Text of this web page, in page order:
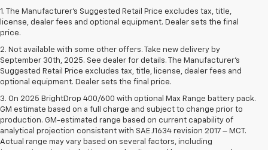
1. The Manufacturer’s Suggested Retail Price excludes tax, title,
license, dealer fees and optional equipment. Dealer sets the final
price.
2. Not available with some other offers. Take new delivery by
September 30th, 2025. See dealer for details. The Manufacturer's
Suggested Retail Price excludes tax, title, license, dealer fees and
optional equipment. Dealer sets the final price.
3. On 2025 BrightDrop 400/600 with optional Max Range battery pack.
GM estimate based on a full charge and subject to change prior to
production. GM-estimated range based on current capability of
analytical projection consistent with SAE J1634 revision 2017 – MCT.
Actual range may vary based on several factors, including